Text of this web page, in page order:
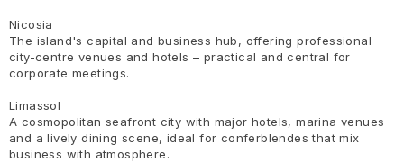
Nicosia
The island's capital and business hub, offering professional
city-centre venues and hotels – practical and central for
corporate meetings.
Limassol
A cosmopolitan seafront city with major hotels, marina venues
and a lively dining scene, ideal for conferblendes that mix
business with atmosphere.